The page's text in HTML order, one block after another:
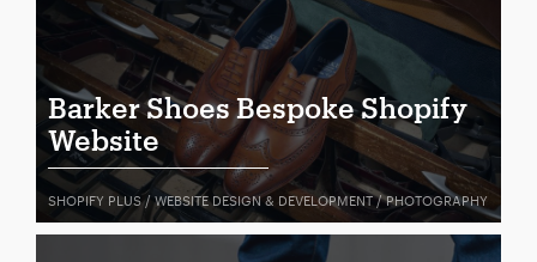
Barker Shoes Bespoke Shopify
Website
SHOPIFY PLUS / WEBSITE DESIGN & DEVELOPMENT / PHOTOGRAPHY